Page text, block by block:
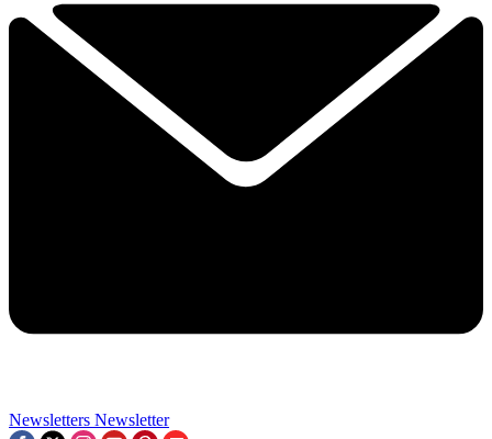
Newsletters Newsletter